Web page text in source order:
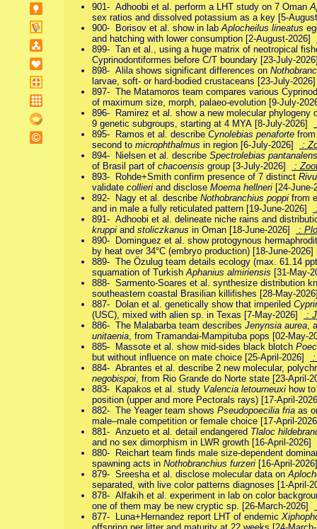
901- Adhoobi et al. perform a LHT study on 7 Oman
sex ratios and dissolved potassium as a key [5-
900- Borisov et al. show in lab Aplocheilus lineatus
and hatching with lower consumption [2-August-2026]
899- Tan et al., using a huge matrix of neotropical
Cyprinodontiformes before C/T boundary [23-July-
898- Alila shows significant differences on
larvae, soft- or hard-bodied crustaceans [23-July-
897- The Matamoros team compares various
of maximum size, morph, palaeo-evolution [9-July-
896- Ramirez et al. show a new molecular phylogeny
9 genetic subgroups, starting at 4 MYA [8-July-2026]
895- Ramos et al. describe Cynolebias penaforte
second to microphthalmus in region [6-July-2026]
:
894- Nielsen et al. describe Spectrolebias
of Brasil part of chacoensis group [3-July-2026]
:
893- Rohde+Smith confirm presence of 7 distinct
validate collieri and disclose Moema hellneri [24-
892- Nagy et al. describe Nothobranchius poppi from
and in male a fully reticulated pattern [19-June-2026]
891- Adhoobi et al. delineate niche rains and
kruppi and stoliczkanus in Oman [18-June-2026]
:
890- Dominguez et al. show protogynous
by heat over 34°C (embryo production) [18-June-
889- The Özulug team details ecology (max. 61.14
squamation of Turkish Aphanius almiriensis [31-May-
888- Sarmento-Soares et al. synthesize distribution
southeastern coastal Brasilian killifishes [28-May-
887- Dolan et al. genetically show that imperiled
(USC), mixed with alien sp. in Texas [7-May-2026]
:
886- The Malabarba team describes Jenynsia aurea ,
unitaenia , from Tramandai-Mampituba pops [02-May-
885- Massote et al. show mid-sides black blotch
but without influence on mate choice [25-April-2026]
884- Abrantes et al. describe 2 new molecular,
negobispoi , from Rio Grande do Norte state [23-April-
883- Kapakos et al. study Valencia letourneuxi how
position (upper and more Pectorals rays) [17-April-
882- The Yeager team shows Pseudopoecilia fria as
male–male competition or female choice [17-April-
881- Anzueto et al. detail endangered Tlaloc
and no sex dimorphism in LWR growth [16-April-2026]
880- Reichart team finds male size-dependent
spawning acts in Nothobranchius furzeri [16-April-
879- Sreesha et al. disclose molecular data on
separated, with live color patterns diagnoses [1-April-
878- Alfakih et al. experiment in lab on color
one of them may be new cryptic sp. [26-March-2026]
877- Luna+Hernandez report LHT of endemic